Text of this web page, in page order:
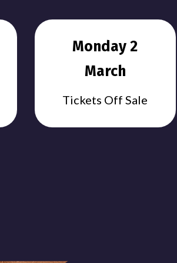
Monday 2
March
Tickets Off Sale